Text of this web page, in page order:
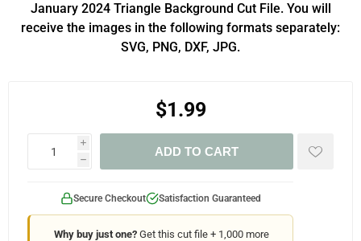
January 2024 Triangle Background Cut File. You will
receive the images in the following formats separately:
SVG, PNG, DXF, JPG.
$1.99
i
h
ADD TO CART
Secure Checkout Satisfaction Guaranteed
Why buy just one?Get this cut file + 1,000 more